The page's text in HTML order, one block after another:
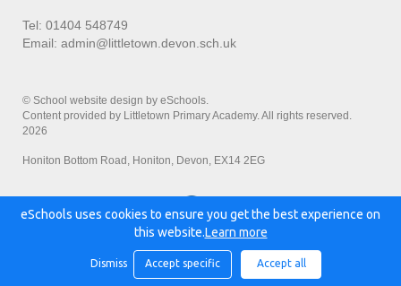
Tel: 01404 548749
Email: admin@littletown.devon.sch.uk
© School website design by eSchools.
Content provided by Littletown Primary Academy. All rights reserved.
2026
Honiton Bottom Road, Honiton, Devon, EX14 2EG
Powered by:
eSchools uses cookies to ensure you get the best experience on
this website.Learn more
Dismiss Accept specific Accept all